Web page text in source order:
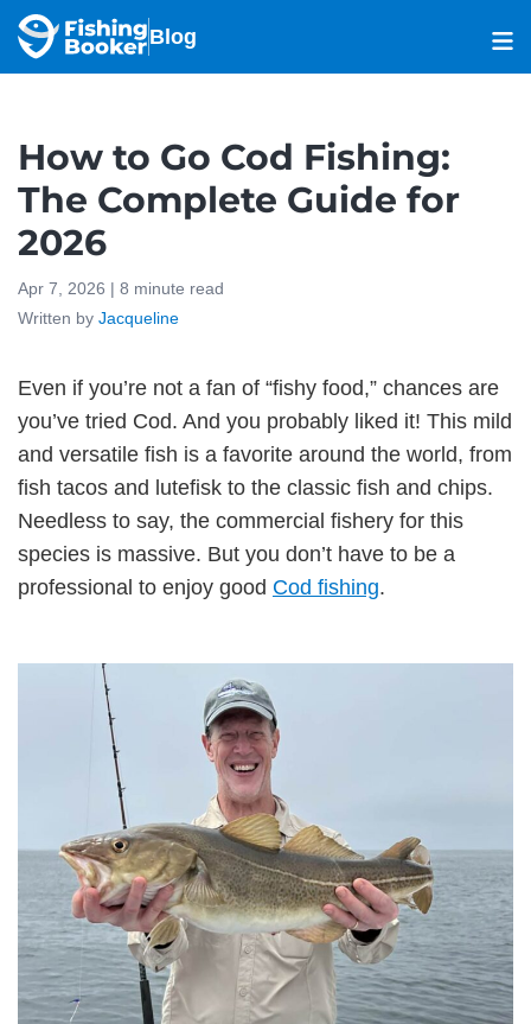
Blog
How to Go Cod Fishing:
The Complete Guide for
2026
Apr 7, 2026 | 8 minute read
Written by Jacqueline
Even if you’re not a fan of “fishy food,” chances are
you’ve tried Cod. And you probably liked it! This mild
and versatile fish is a favorite around the world, from
fish tacos and lutefisk to the classic fish and chips.
Needless to say, the commercial fishery for this
species is massive. But you don’t have to be a
professional to enjoy good Cod fishing.